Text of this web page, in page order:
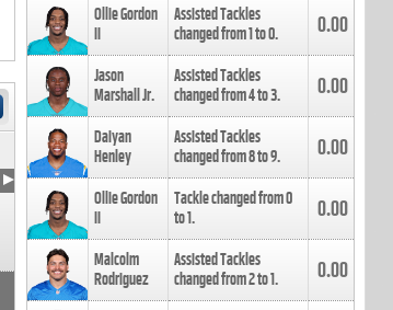
Ollie Gordon
II
Assisted Tackles
changed from1to0. 0.00
Jason
Marshall Jr.
Assisted Tackles
changed from4to3. 0.00
Daiyan
Henley
Assisted Tackles
changed from8to9. 0.00
Ollie Gordon
II
Tackle changed from0
to1. 0.00
Malcolm
Rodriguez
Assisted Tackles
changed from2to1. 0.00